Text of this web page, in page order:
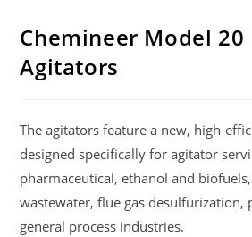
Chemineer Model 20
Agitators
The agitators feature a new, high-
designed specifically for agitator
pharmaceutical, ethanol and
wastewater, flue gas desulfurization,
general process industries.